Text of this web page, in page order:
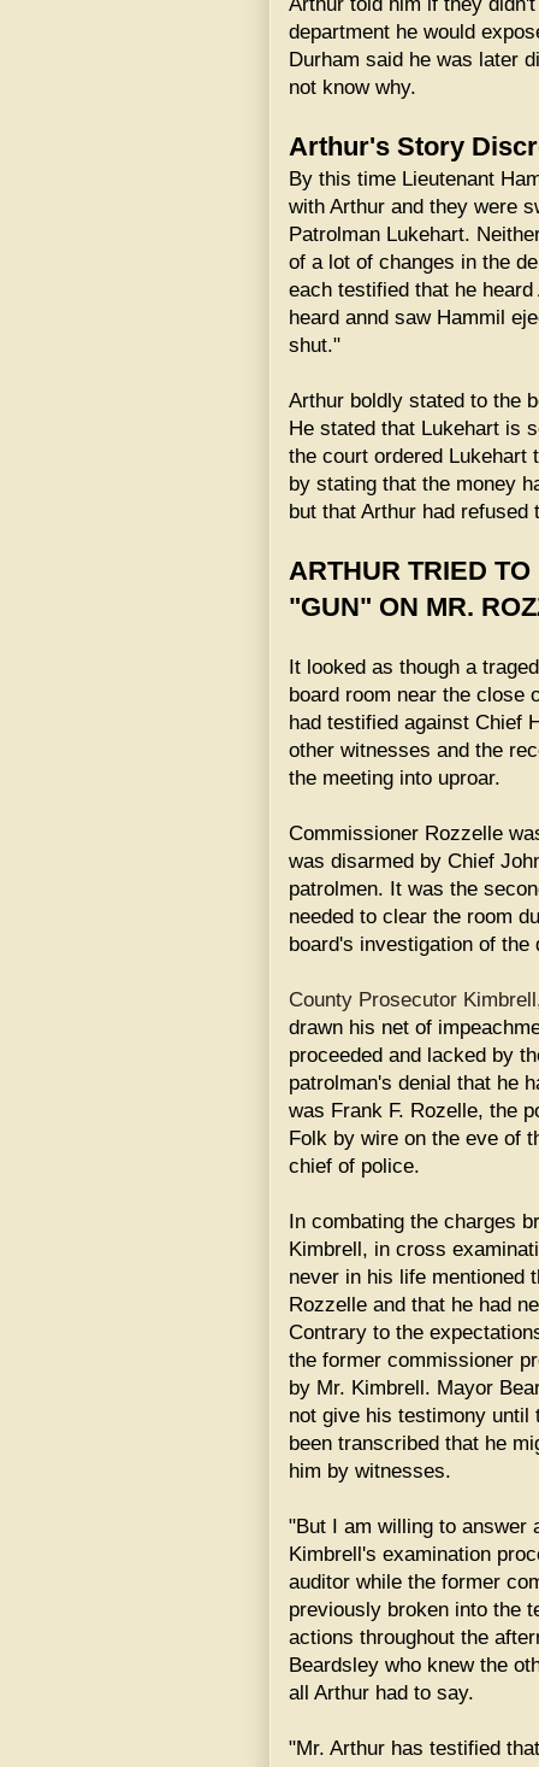
department he would
Durham said he was later
not know why.
Arthur's Story
By this time Lieutenant
with Arthur and they were
Patrolman Lukehart.
of a lot of changes in the
each testified that he
heard annd saw Hammil
shut."
Arthur boldly stated to the
He stated that Lukehart is
the court ordered Lukehart
by stating that the money
but that Arthur had refused
ARTHUR TRIED TO
"GUN" ON MR.
It looked as though a
board room near the close
had testified against Chief
other witnesses and the
the meeting into uproar.
Commissioner Rozzelle
was disarmed by Chief
patrolmen. It was the
needed to clear the room
board's investigation of the
County Prosecutor Kimbrell
drawn his net of
proceeded and lacked by
patrolman's denial that he
was Frank F. Rozelle, the
Folk by wire on the eve of
chief of police.
In combating the charges
Kimbrell, in cross
never in his life mentioned
Rozzelle and that he had
Contrary to the
the former commissioner
by Mr. Kimbrell. Mayor
not give his testimony until
been transcribed that he
him by witnesses.
"But I am willing to answer
Kimbrell's examination
auditor while the former
previously broken into the
actions throughout the
Beardsley who knew the
all Arthur had to say.
"Mr. Arthur has testified